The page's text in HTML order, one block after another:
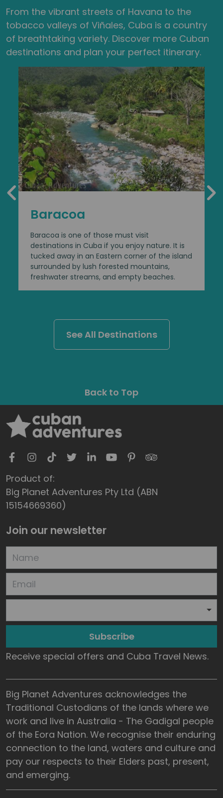
From the vibrant streets of Havana to the
tobacco valleys of Viñales, Cuba is a country
of breathtaking variety. Discover more Cuban
destinations and plan your perfect itinerary.
Baracoa
Baracoa is one of those must visit
destinations in Cuba if you enjoy nature. It is
tucked away in an Eastern corner of the island
surrounded by lush forested mountains,
freshwater streams, and empty beaches.
See All Destinations
Back to Top
Product of:
Big Planet Adventures Pty Ltd (ABN
15154669360)
Join our newsletter
Subscribe
Receive special offers and Cuba Travel News.
Big Planet Adventures acknowledges the
Traditional Custodians of the lands where we
work and live in Australia - The Gadigal people
of the Eora Nation. We recognise their enduring
connection to the land, waters and culture and
pay our respects to their Elders past, present,
and emerging.